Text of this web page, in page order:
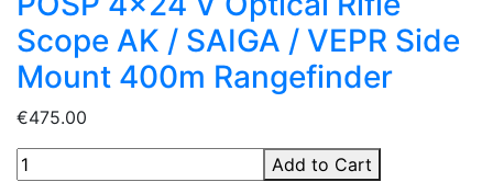
Scope AK / SAIGA / VEPR Side
Mount 400m Rangefinder
€475.00
Add to Cart